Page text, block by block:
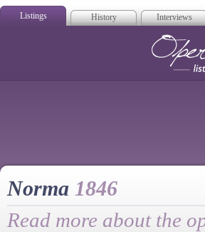
Listings History Interviews
Norma 1846
Read more about the